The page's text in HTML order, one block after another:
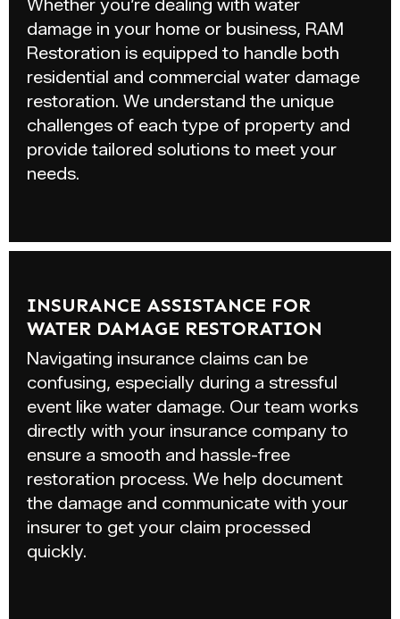
Whether you’re dealing with water
damage in your home or business, RAM
Restoration is equipped to handle both
residential and commercial water damage
restoration. We understand the unique
challenges of each type of property and
provide tailored solutions to meet your
needs.
INSURANCE ASSISTANCE FOR
WATER DAMAGE RESTORATION
Navigating insurance claims can be
confusing, especially during a stressful
event like water damage. Our team works
directly with your insurance company to
ensure a smooth and hassle-free
restoration process. We help document
the damage and communicate with your
insurer to get your claim processed
quickly.